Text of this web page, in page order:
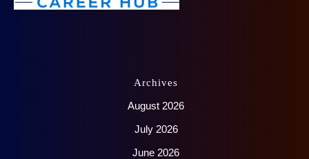
Archives
August 2026
July 2026
June 2026